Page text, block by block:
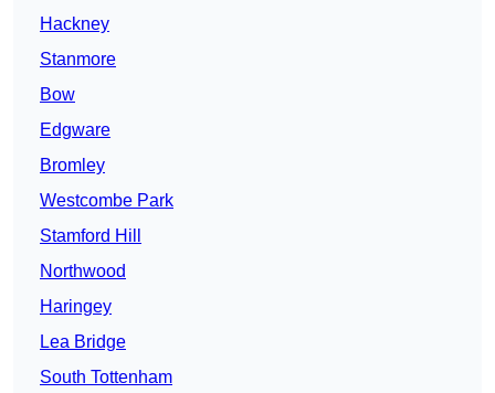
Hackney
Stanmore
Bow
Edgware
Bromley
Westcombe Park
Stamford Hill
Northwood
Haringey
Lea Bridge
South Tottenham